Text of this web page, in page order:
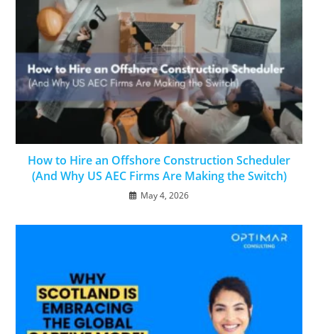
How to Hire an Offshore Construction Scheduler
(And Why US AEC Firms Are Making the Switch)
May 4, 2026